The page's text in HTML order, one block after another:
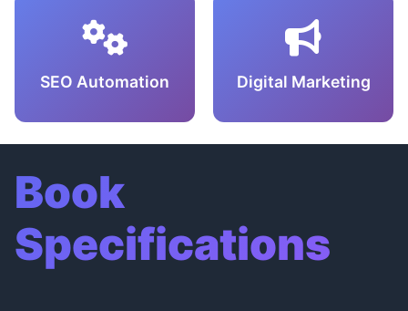
SEO Automation Digital Marketing
Book
Specifications